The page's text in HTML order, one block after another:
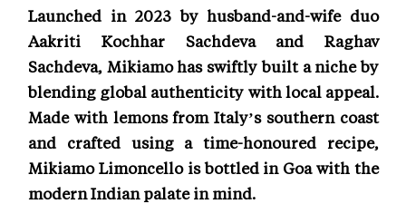
Launched in 2023 by husband-and-wife duo
Aakriti Kochhar Sachdeva and Raghav
Sachdeva, Mikiamo has swiftly built a niche by
blending global authenticity with local appeal.
Made with lemons from Italy’s southern coast
and crafted using a time-honoured recipe,
Mikiamo Limoncello is bottled in Goa with the
modern Indian palate in mind.